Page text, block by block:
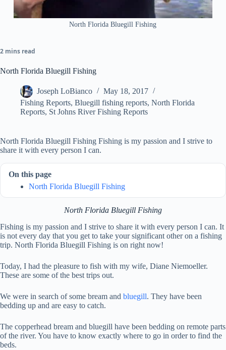
North Florida Bluegill Fishing
2 mins read
North Florida Bluegill Fishing
Joseph LoBianco
May 18, 2017
Fishing Reports, Bluegill fishing reports, North Florida
Reports, St Johns River Fishing Reports
North Florida Bluegill Fishing Fishing is my passion and I strive to
share it with every person I can.
On this page
North Florida Bluegill Fishing
North Florida Bluegill Fishing
Fishing is my passion and I strive to share it with every person I can. It
is not every day that you get to take your significant other on a fishing
trip. North Florida Bluegill Fishing is on right now!
Today, I had the pleasure to fish with my wife, Diane Niemoeller.
These are some of the best trips out.
We were in search of some bream and bluegill. They have been
bedding up and are easy to catch.
The copperhead bream and bluegill have been bedding on remote parts
of the river. You have to know exactly where to go in order to find the
beds.